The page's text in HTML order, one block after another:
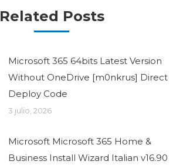
Related Posts
Microsoft 365 64bits Latest Version
Without OneDrive [m0nkrus] Direct
Deploy Code
3 julio, 2026
Microsoft Microsoft 365 Home &
Business Install Wizard Italian v16.90